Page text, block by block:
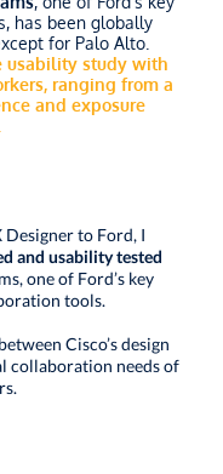
has been globally
for Palo Alto.
usability study with
ranging from a
and exposure
to Ford, I
and usability tested
one of Ford’s key
tools.
between Cisco’s design
collaboration needs of